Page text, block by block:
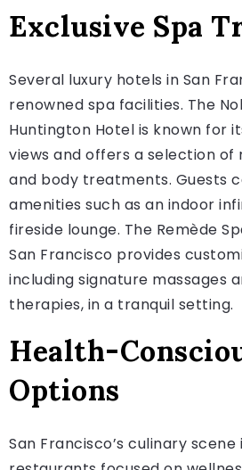
Exclusive Spa
Several luxury hotels in San
renowned spa facilities. The
Huntington Hotel is known for
views and offers a selection of
and body treatments. Guests
amenities such as an indoor
fireside lounge. The Remède
San Francisco provides
including signature massages
therapies, in a tranquil setting.
Health-
Options
San Francisco’s culinary